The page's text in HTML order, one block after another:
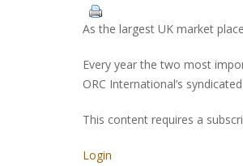
As the largest UK market
Every year the two most
ORC International’s
This content requires a
Login